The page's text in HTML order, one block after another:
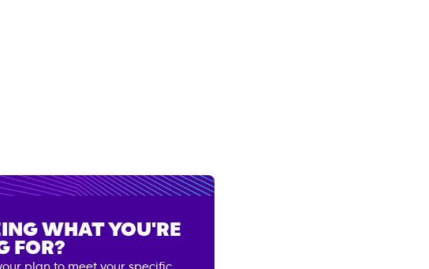
WHAT YOU'RE
FOR?
plan to meet your specific